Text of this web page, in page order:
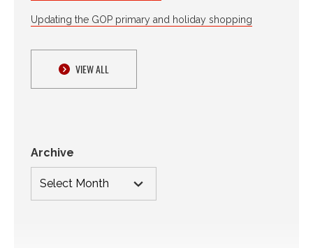
Updating the GOP primary and holiday shopping
VIEW ALL
Archive